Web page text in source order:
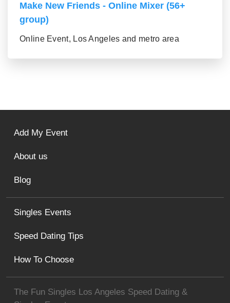
Make New Friends - Online Mixer (56+
group)
Online Event, Los Angeles and metro area
The Fun Singles Los Angeles Speed Dating &
Singles Events
Speed Dating Tips
How To Choose
Add My Event
About us
Blog